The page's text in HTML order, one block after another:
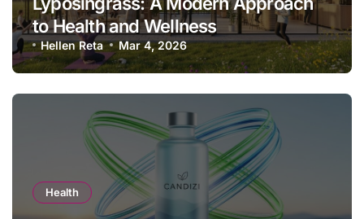
to Health and Wellness
Hellen Reta Mar 4, 2026
Health